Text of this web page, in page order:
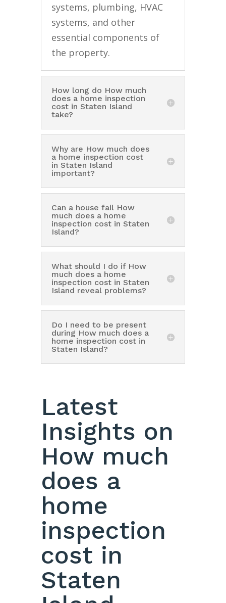
systems, plumbing, HVAC
systems, and other
essential components of
the property.
How long do How much
does a home inspection
cost in Staten Island
take?
Why are How much does
a home inspection cost
in Staten Island
important?
Can a house fail How
much does a home
inspection cost in Staten
Island?
What should I do if How
much does a home
inspection cost in Staten
Island reveal problems?
Do I need to be present
during How much does a
home inspection cost in
Staten Island?
Latest
Insights on
How much
does a
home
inspection
cost in
Staten